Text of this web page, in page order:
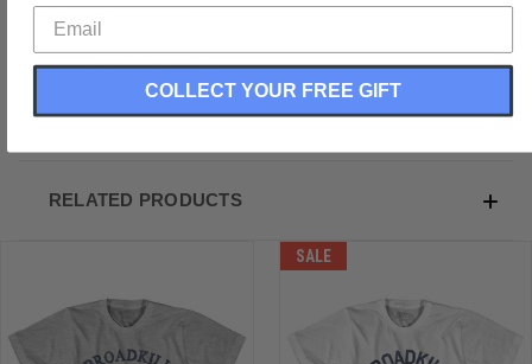
Soft Material
Medium Weight Tee
Soft Hand Print
RELATED PRODUCTS
SALE
COLLECT YOUR FREE GIFT